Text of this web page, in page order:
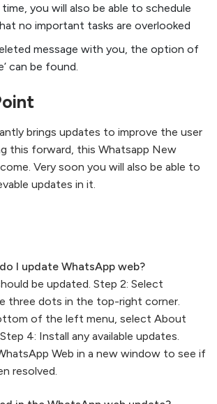
you will also be able to schedule
no important tasks are overlooked
message with you, the option of
can be found.
brings updates to improve the user
this forward, this Whatsapp New
Very soon you will also be able to
updates in it.
I update WhatsApp web?
be updated. Step 2: Select
three dots in the top-right corner.
of the left menu, select About
4: Install any available updates.
Web in a new window to see if
resolved.